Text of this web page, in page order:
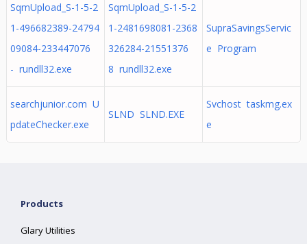
SqmUpload_S-1-5-2
1-496682389-24794
09084-233447076
- rundll32.exe
SqmUpload_S-1-5-2
1-2481698081-2368
326284-21551376
8 rundll32.exe
SupraSavingsServic
e Program
searchjunior.com U
pdateChecker.exe
SLND SLND.EXE
Svchost taskmg.ex
e
Products
Glary Utilities